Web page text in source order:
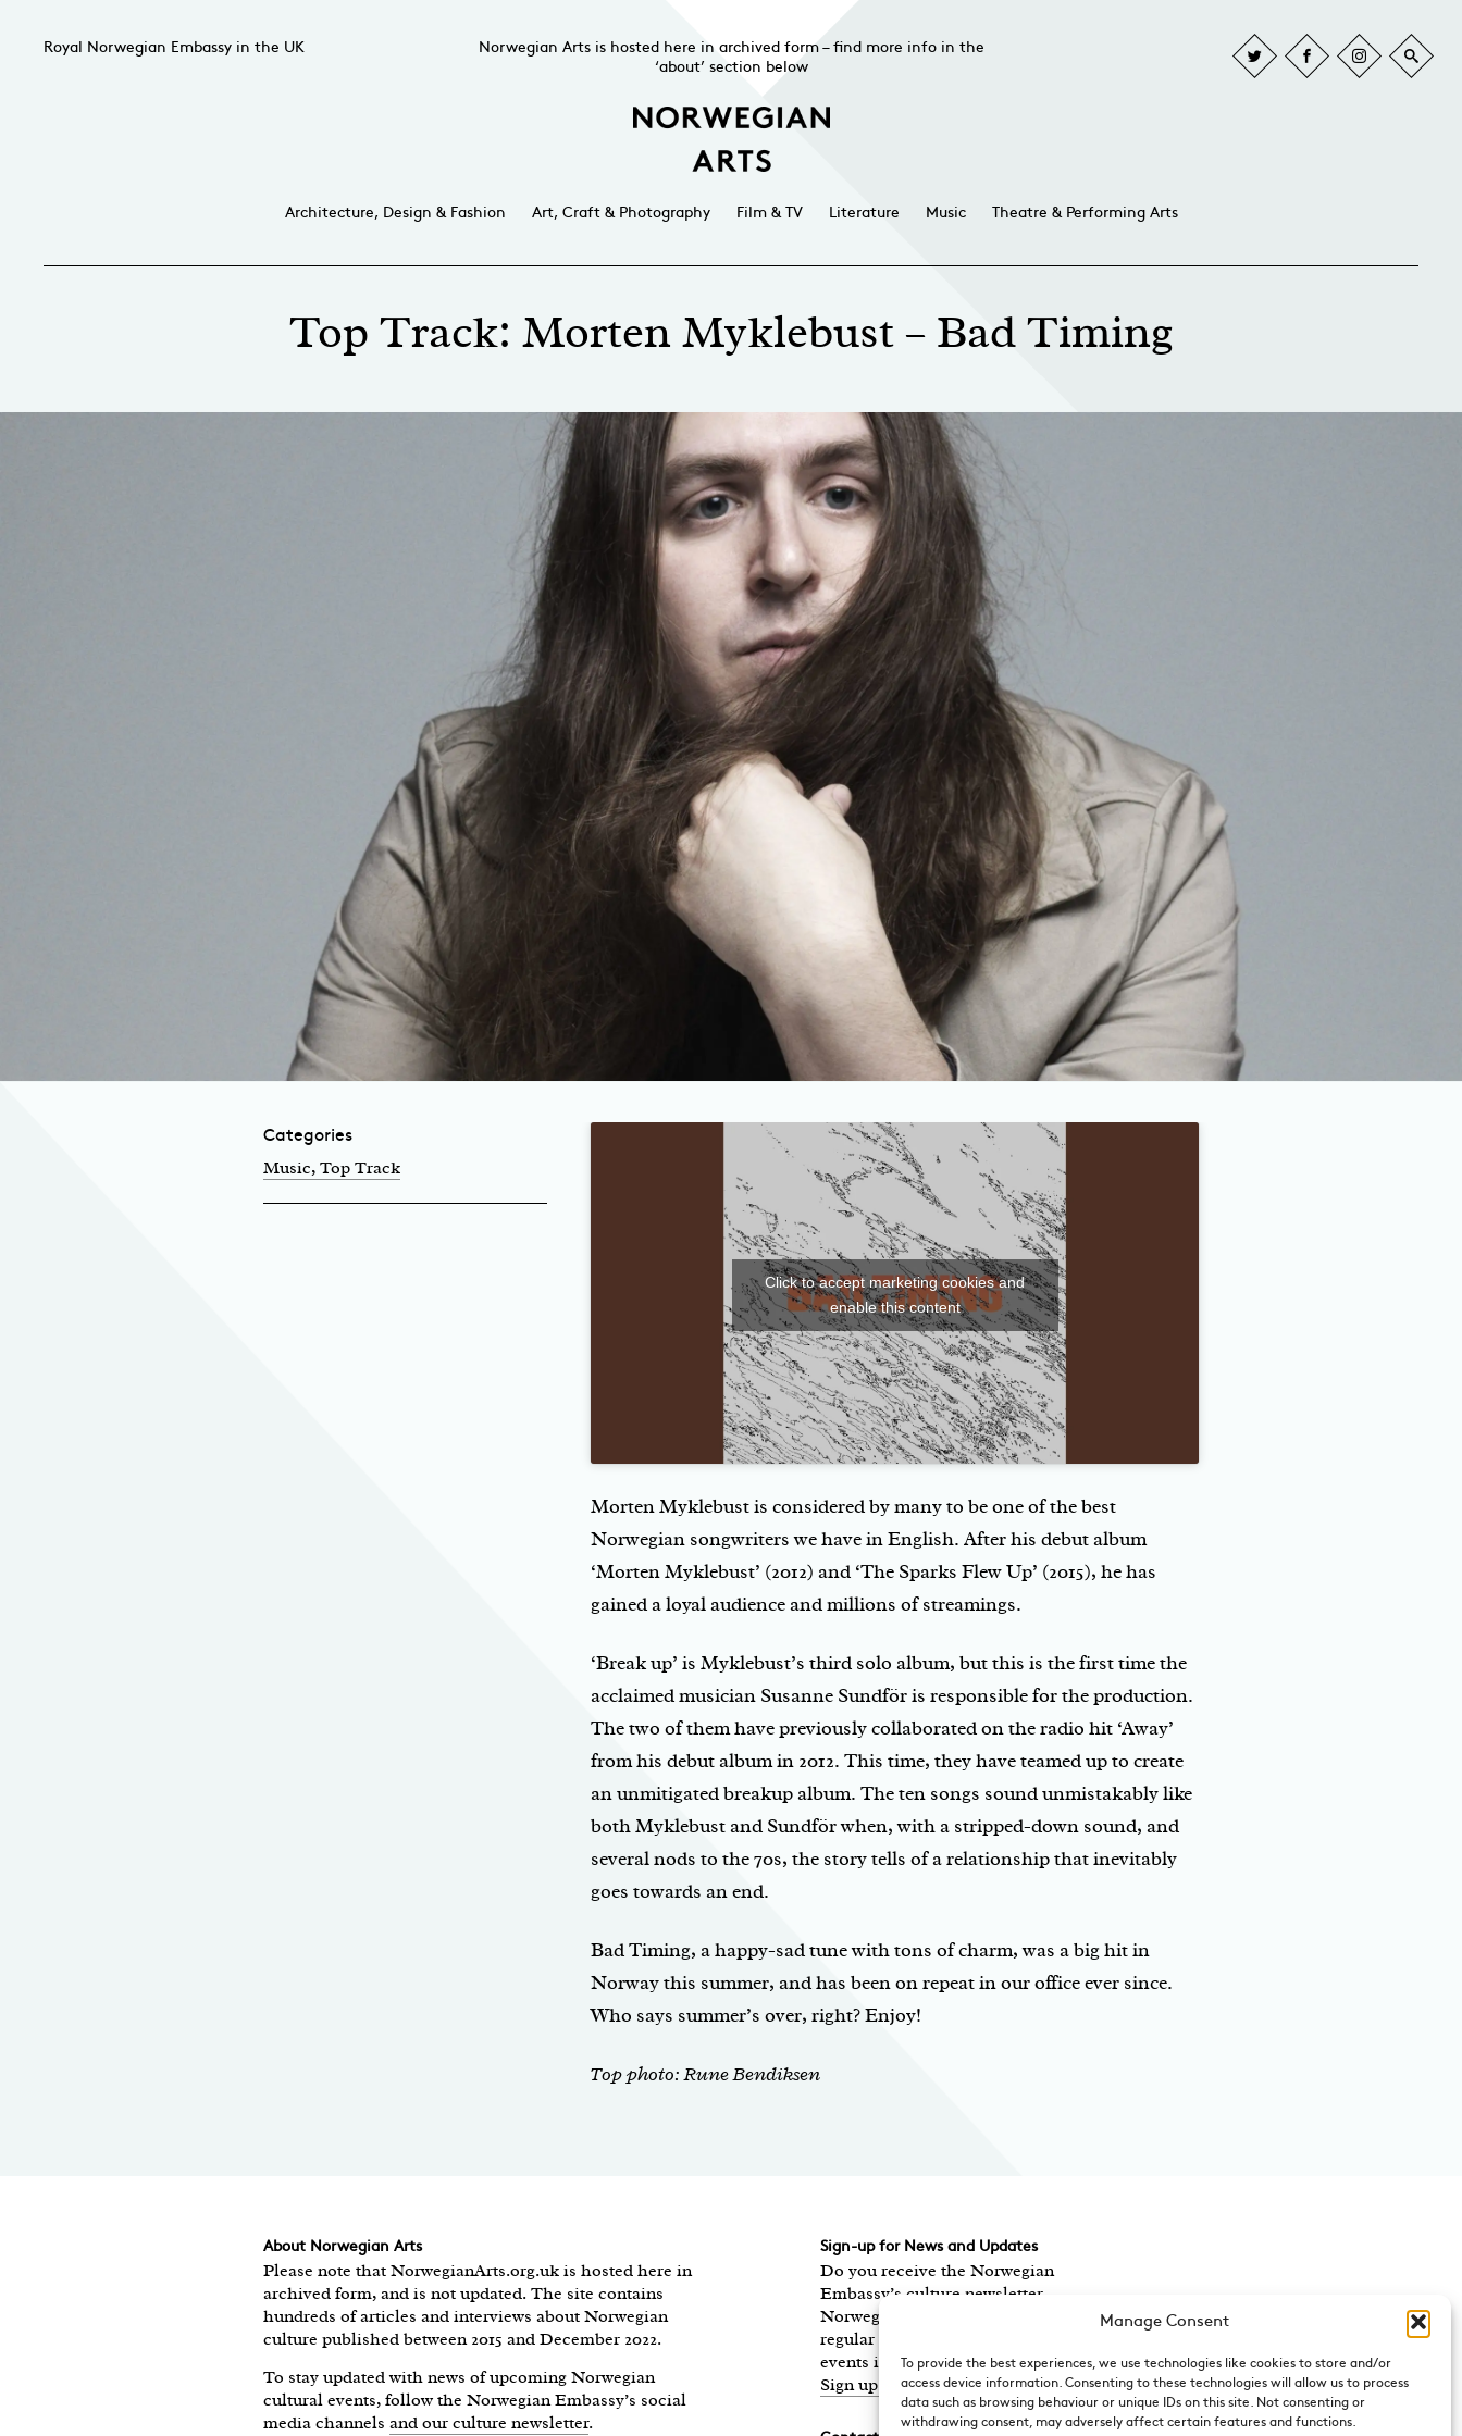
Manage Consent
To provide the best experiences, we use technologies like cookies to store and/or
access device information. Consenting to these technologies will allow us to process
data such as browsing behaviour or unique IDs on this site. Not consenting or
withdrawing consent, may adversely affect certain features and functions.
Royal Norwegian Embassy in the UK
Norwegian Arts is hosted here in archived form – find more info in the
‘about’ section below
Architecture, Design & Fashion Art, Craft & Photography Film & TV Literature Music Theatre & Performing Arts
Top Track: Morten Myklebust – Bad Timing
Click to accept marketing cookies and
enable this content
Morten Myklebust is considered by many to be one of the best
Norwegian songwriters we have in English. After his debut album
‘Morten Myklebust’ (2012) and ‘The Sparks Flew Up’ (2015), he has
gained a loyal audience and millions of streamings.
‘Break up’ is Myklebust’s third solo album, but this is the first time the
acclaimed musician Susanne Sundför is responsible for the production.
The two of them have previously collaborated on the radio hit ‘Away’
from his debut album in 2012. This time, they have teamed up to create
an unmitigated breakup album. The ten songs sound unmistakably like
both Myklebust and Sundför when, with a stripped-down sound, and
several nods to the 70s, the story tells of a relationship that inevitably
goes towards an end.
Bad Timing, a happy-sad tune with tons of charm, was a big hit in
Norway this summer, and has been on repeat in our office ever since.
Who says summer’s over, right? Enjoy!
Top photo: Rune Bendiksen
Categories
Music, Top Track
About Norwegian Arts
Please note that NorwegianArts.org.uk is hosted here in
archived form, and is not updated. The site contains
hundreds of articles and interviews about Norwegian
culture published between 2015 and December 2022.
To stay updated with news of upcoming Norwegian
cultural events, follow the Norwegian Embassy’s social
media channels and our culture newsletter.
Sign-up for News and Updates
Do you receive the Norwegian
Embassy’s culture newsletter,
Norwegian Highlights? We send out a
regular round-up of Norwegian cultural
events in the UK, direct to your inbox.
Sign up here.